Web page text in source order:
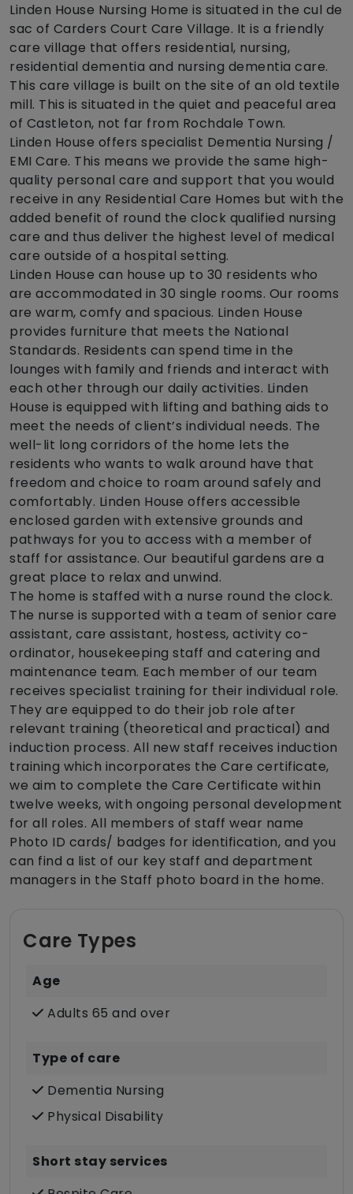
Linden House Nursing Home is situated in the cul de
sac of Carders Court Care Village. It is a friendly
care village that offers residential, nursing,
residential dementia and nursing dementia care.
This care village is built on the site of an old textile
mill. This is situated in the quiet and peaceful area
of Castleton, not far from Rochdale Town.
Linden House offers specialist Dementia Nursing /
EMI Care. This means we provide the same high-
quality personal care and support that you would
receive in any Residential Care Homes but with the
added benefit of round the clock qualified nursing
care and thus deliver the highest level of medical
care outside of a hospital setting.
Linden House can house up to 30 residents who
are accommodated in 30 single rooms. Our rooms
are warm, comfy and spacious. Linden House
provides furniture that meets the National
Standards. Residents can spend time in the
lounges with family and friends and interact with
each other through our daily activities. Linden
House is equipped with lifting and bathing aids to
meet the needs of client’s individual needs. The
well-lit long corridors of the home lets the
residents who wants to walk around have that
freedom and choice to roam around safely and
comfortably. Linden House offers accessible
enclosed garden with extensive grounds and
pathways for you to access with a member of
staff for assistance. Our beautiful gardens are a
great place to relax and unwind.
The home is staffed with a nurse round the clock.
The nurse is supported with a team of senior care
assistant, care assistant, hostess, activity co-
ordinator, housekeeping staff and catering and
maintenance team. Each member of our team
receives specialist training for their individual role.
They are equipped to do their job role after
relevant training (theoretical and practical) and
induction process. All new staff receives induction
training which incorporates the Care certificate,
we aim to complete the Care Certificate within
twelve weeks, with ongoing personal development
for all roles. All members of staff wear name
Photo ID cards/ badges for identification, and you
can find a list of our key staff and department
managers in the Staff photo board in the home.
Care Types
Age
Adults 65 and over
Type of care
Dementia Nursing
Physical Disability
Short stay services